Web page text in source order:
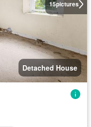
15pictures
Detached House